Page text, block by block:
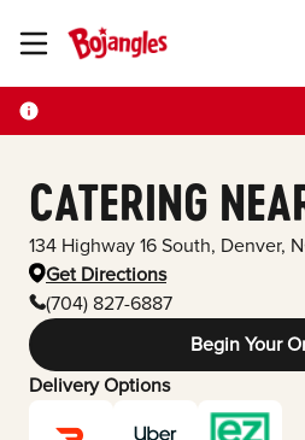
Toggle Header Menu
CATERING
134 Highway 16 South, Denver,
Get Directions
(704) 827-6887
Begin Your
Delivery Options